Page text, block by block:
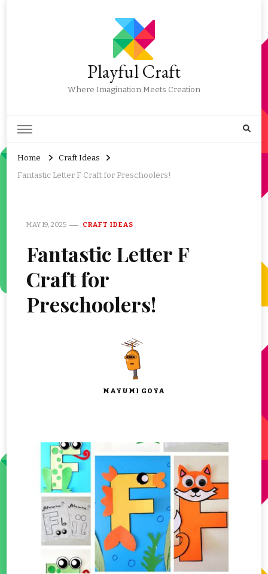
Playful Craft
Where Imagination Meets Creation
Home
Craft Ideas
Fantastic Letter F Craft for Preschoolers!
MAY 19, 2025 CRAFT IDEAS
Fantastic Letter F
Craft for
Preschoolers!
MAYUMI GOYA